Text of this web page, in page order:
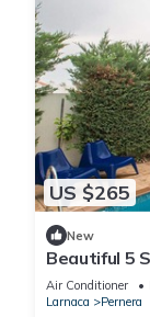
US $265
New
Beautiful 5
Location in
Air Conditioner
Larnaca
Pernera